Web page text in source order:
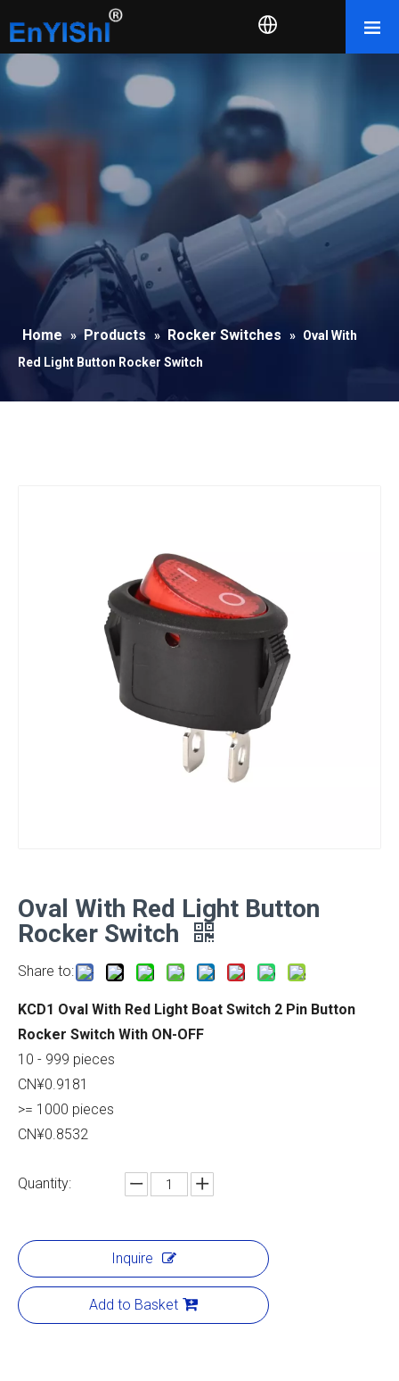
Home » Products » Rocker Switches » Oval With
Red Light Button Rocker Switch
Oval With Red Light Button
Rocker Switch
Share to:
KCD1 Oval With Red Light Boat Switch 2 Pin Button
Rocker Switch With ON-OFF
10 - 999 pieces
CN¥0.9181
>= 1000 pieces
CN¥0.8532
Quantity:
Inquire
Add to Basket